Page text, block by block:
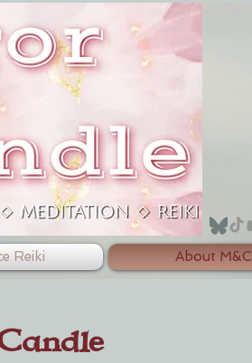
Reiki About M&C